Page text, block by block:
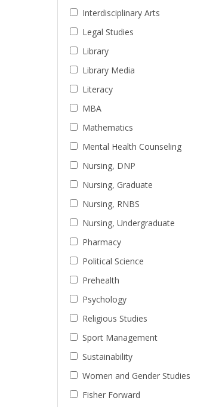
Interdisciplinary Arts
Legal Studies
Library
Library Media
Literacy
MBA
Mathematics
Mental Health Counseling
Nursing, DNP
Nursing, Graduate
Nursing, RNBS
Nursing, Undergraduate
Pharmacy
Political Science
Prehealth
Psychology
Religious Studies
Sport Management
Sustainability
Women and Gender Studies
Fisher Forward